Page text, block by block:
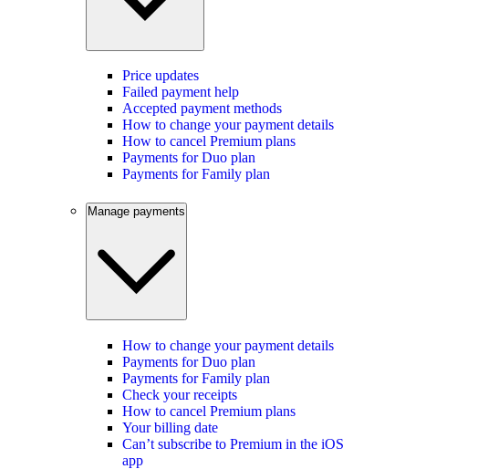
Price updates
Failed payment help
Accepted payment methods
How to change your payment details
How to cancel Premium plans
Payments for Duo plan
Payments for Family plan
Manage payments
How to change your payment details
Payments for Duo plan
Payments for Family plan
Check your receipts
How to cancel Premium plans
Your billing date
Can’t subscribe to Premium in the iOS
app